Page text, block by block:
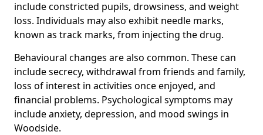
include constricted pupils, drowsiness, and weight
loss. Individuals may also exhibit needle marks,
known as track marks, from injecting the drug.
Behavioural changes are also common. These can
include secrecy, withdrawal from friends and family,
loss of interest in activities once enjoyed, and
financial problems. Psychological symptoms may
include anxiety, depression, and mood swings in
Woodside.